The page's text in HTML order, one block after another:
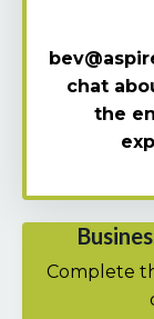
chat
the
Complete